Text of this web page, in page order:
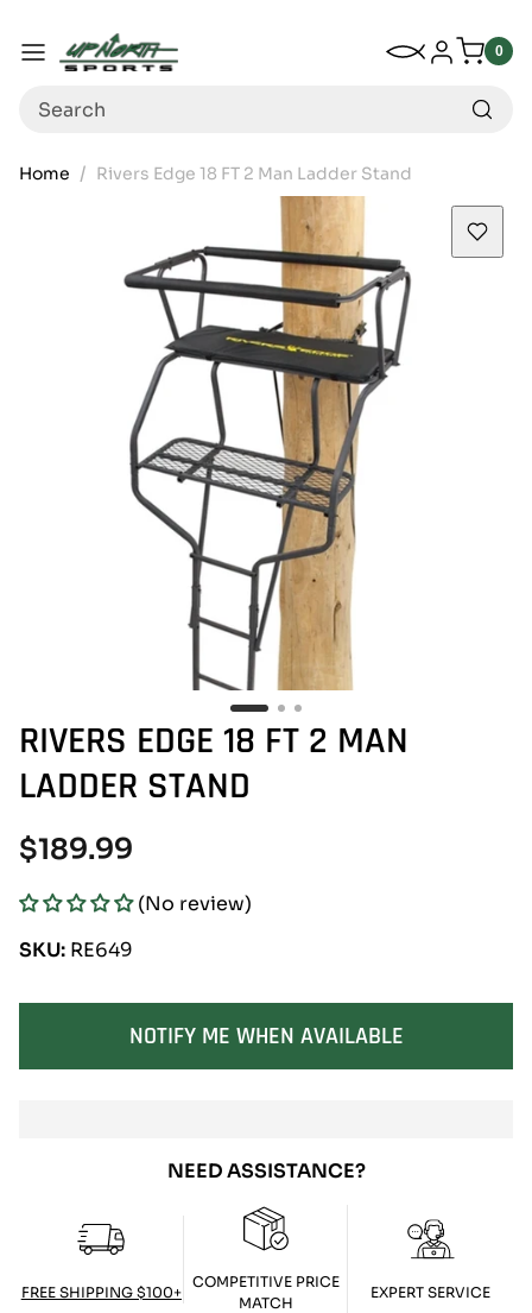
Menu
My Wishlist
Log in 0
0
Search
Home Rivers Edge 18 FT 2 Man Ladder Stand
RIVERS EDGE 18 FT 2 MAN
LADDER STAND
Regular
price
$189.99
(No review)
SKU: RE649
SOLD OUT
NOTIFY ME WHEN AVAILABLE
NEED ASSISTANCE?
FREE SHIPPING $100+
COMPETITIVE PRICE
MATCH
EXPERT SERVICE